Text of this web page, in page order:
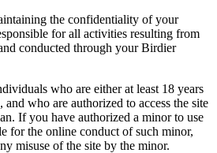
the confidentiality of your
for all activities resulting from
conducted through your Birdier
who are either at least 18 years
who are authorized to access the site
If you have authorized a minor to use
for the online conduct of such minor,
misuse of the site by the minor.